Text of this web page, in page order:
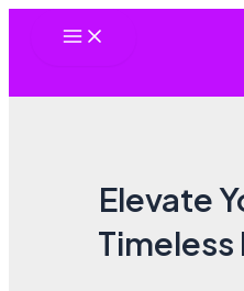
Main
Elevate